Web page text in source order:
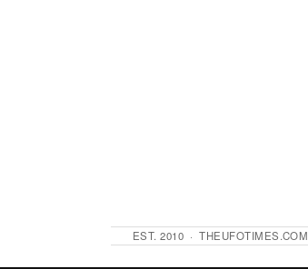
EST. 2010 · THEUFOTIMES.COM